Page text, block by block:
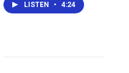
LISTEN • 4:24